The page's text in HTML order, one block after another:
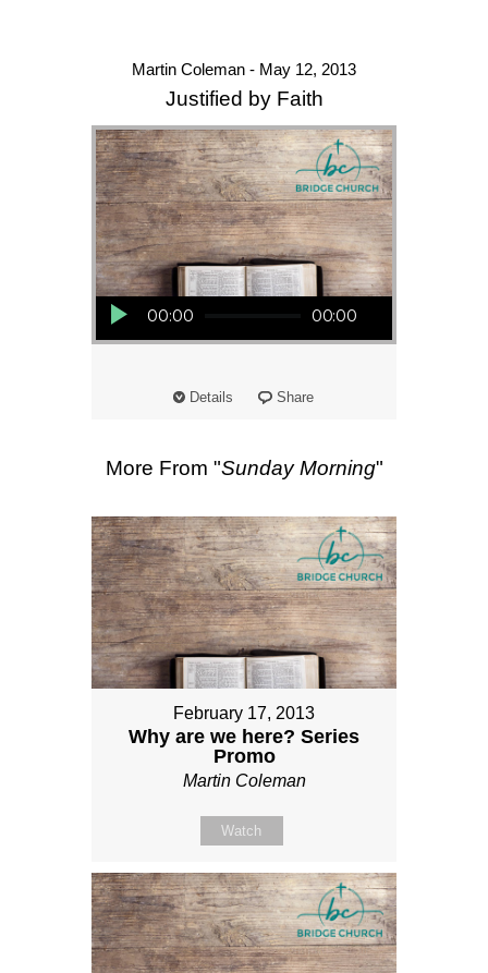
Martin Coleman - May 12, 2013
Justified by Faith
Audio Player
00:00 00:00
Details Share
More From "Sunday Morning"
February 17, 2013
Why are we here? Series
Promo
Martin Coleman
Watch